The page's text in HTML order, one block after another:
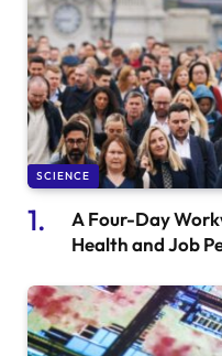
SCIENCE
A Four-Day
Health and Job